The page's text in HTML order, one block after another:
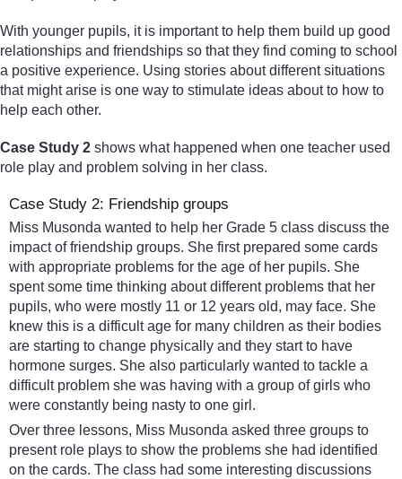
With younger pupils, it is important to help them build up good
relationships and friendships so that they find coming to school
a positive experience. Using stories about different situations
that might arise is one way to stimulate ideas about to how to
help each other.
Case Study 2 shows what happened when one teacher used
role play and problem solving in her class.
Case Study 2: Friendship groups
Miss Musonda wanted to help her Grade 5 class discuss the
impact of friendship groups. She first prepared some cards
with appropriate problems for the age of her pupils. She
spent some time thinking about different problems that her
pupils, who were mostly 11 or 12 years old, may face. She
knew this is a difficult age for many children as their bodies
are starting to change physically and they start to have
hormone surges. She also particularly wanted to tackle a
difficult problem she was having with a group of girls who
were constantly being nasty to one girl.
Over three lessons, Miss Musonda asked three groups to
present role plays to show the problems she had identified
on the cards. The class had some interesting discussions